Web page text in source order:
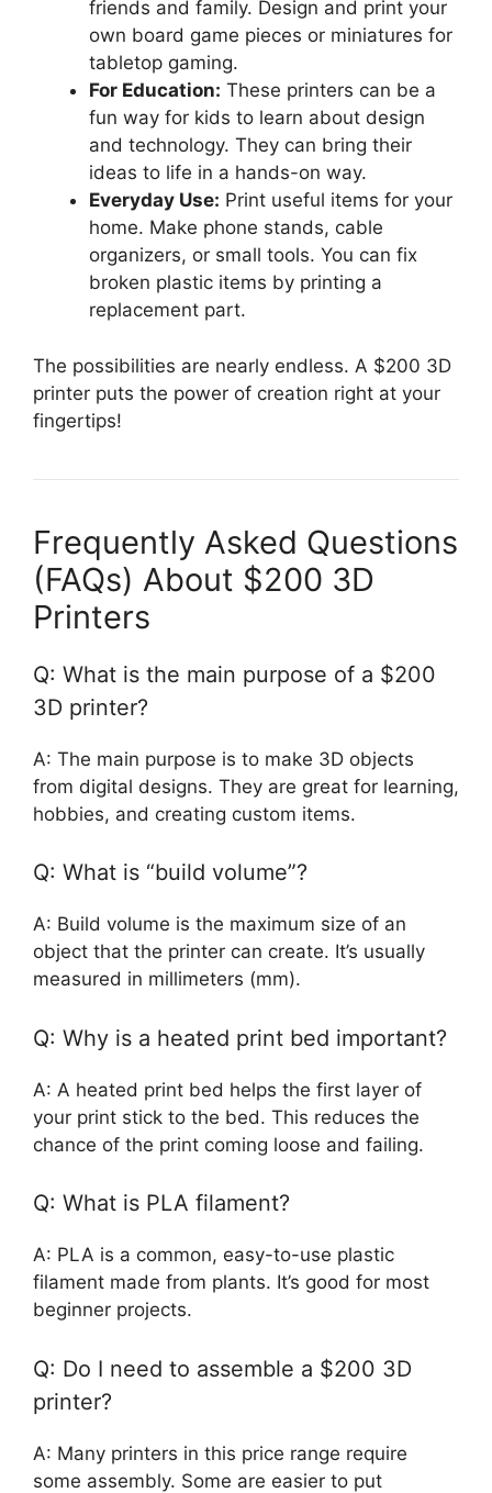
friends and family. Design and print your
own board game pieces or miniatures for
tabletop gaming.
For Education: These printers can be a
fun way for kids to learn about design
and technology. They can bring their
ideas to life in a hands-on way.
Everyday Use: Print useful items for your
home. Make phone stands, cable
organizers, or small tools. You can fix
broken plastic items by printing a
replacement part.
The possibilities are nearly endless. A $200 3D
printer puts the power of creation right at your
fingertips!
Frequently Asked Questions
(FAQs) About $200 3D
Printers
Q: What is the main purpose of a $200
3D printer?
A: The main purpose is to make 3D objects
from digital designs. They are great for learning,
hobbies, and creating custom items.
Q: What is “build volume”?
A: Build volume is the maximum size of an
object that the printer can create. It’s usually
measured in millimeters (mm).
Q: Why is a heated print bed important?
A: A heated print bed helps the first layer of
your print stick to the bed. This reduces the
chance of the print coming loose and failing.
Q: What is PLA filament?
A: PLA is a common, easy-to-use plastic
filament made from plants. It’s good for most
beginner projects.
Q: Do I need to assemble a $200 3D
printer?
A: Many printers in this price range require
some assembly. Some are easier to put